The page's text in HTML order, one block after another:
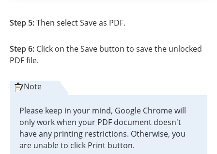
Step 5:Then select Save as PDF.
Step 6: Click on the Save button to save the unlocked
PDF file.
Note
Please keep in your mind, Google Chrome will
only work when your PDF document doesn't
have any printing restrictions. Otherwise, you
are unable to click Print button.